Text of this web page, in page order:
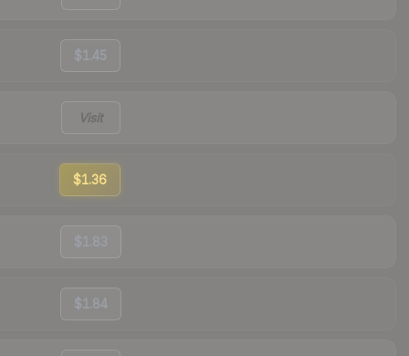
$1.45
Visit
$1.36
$1.83
$1.84